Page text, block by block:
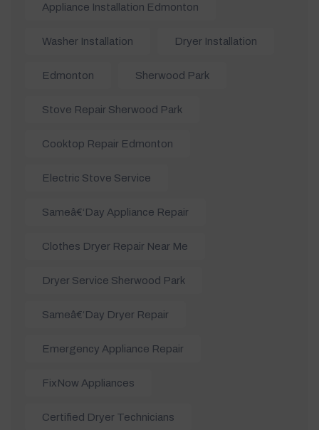
Appliance Installation Edmonton
Washer Installation Dryer Installation
Edmonton Sherwood Park
Stove Repair Sherwood Park
Cooktop Repair Edmonton
Electric Stove Service
Sameâ€‘day Appliance Repair
Clothes Dryer Repair Near Me
Dryer Service Sherwood Park
Sameâ€‘day Dryer Repair
Emergency Appliance Repair
FixNow Appliances
Certified Dryer Technicians